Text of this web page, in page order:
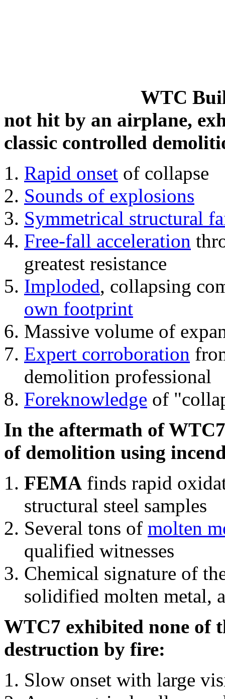
WTC
not hit by an airplane,
classic controlled
Rapid onset of collapse
Sounds of explosions
Symmetrical structural
Free-fall acceleration
greatest resistance
Imploded, collapsing
own footprint
Massive volume of
Expert corroboration
demolition professional
Foreknowledge of
In the aftermath of
of demolition using
FEMA finds rapid
structural steel samples
Several tons of molten
qualified witnesses
Chemical signature of
solidified molten metal,
WTC7 exhibited none of
destruction by fire:
Slow onset with large